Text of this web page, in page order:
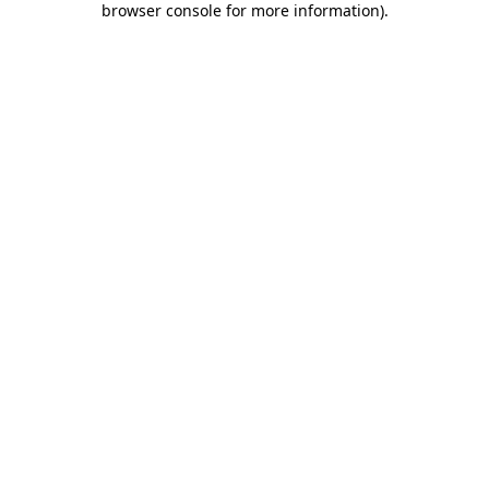
browser console for more information).